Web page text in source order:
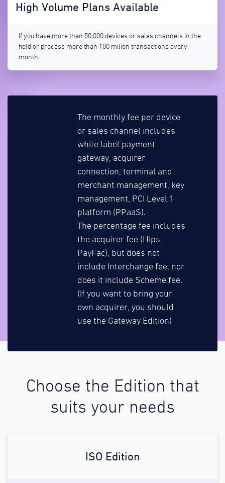
High Volume Plans Available
If you have more than 50,000 devices or sales channels in the
field or process more than 100 milion transactions every
month.
The monthly fee per device
or sales channel includes
white label payment
gateway, acquirer
connection, terminal and
merchant management, key
management, PCI Level 1
platform (PPaaS).
The percentage fee includes
the acquirer fee (Hips
PayFac), but does not
include Interchange fee, nor
does it include Scheme fee.
(If you want to bring your
own acquirer, you should
use the Gateway Edition)
Choose the Edition that
suits your needs
ISO Edition